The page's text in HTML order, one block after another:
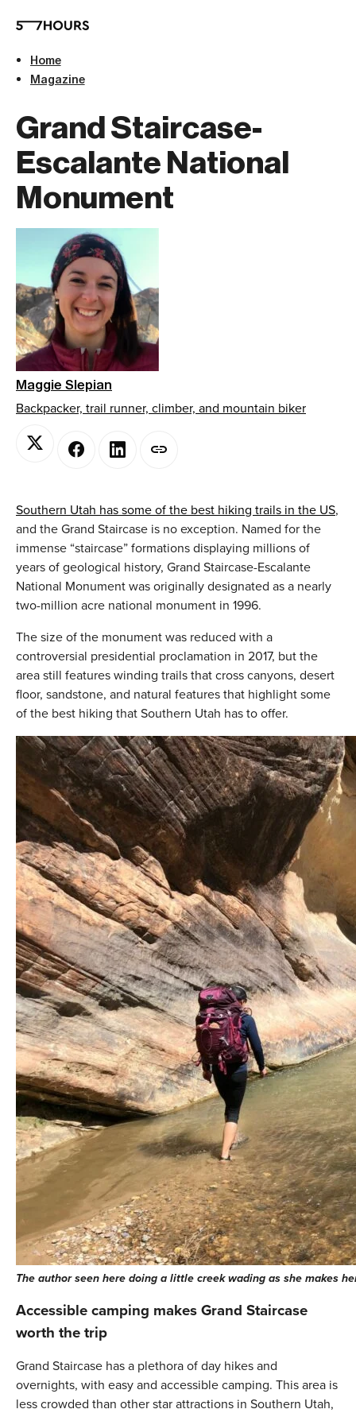
Home
Magazine
Grand Staircase-
Escalante National
Monument
Maggie Slepian
Backpacker, trail runner, climber, and mountain biker
Southern Utah has some of the best hiking trails in the US,
and the Grand Staircase is no exception. Named for the
immense “staircase” formations displaying millions of
years of geological history, Grand Staircase-Escalante
National Monument was originally designated as a nearly
two-million acre national monument in 1996.
The size of the monument was reduced with a
controversial presidential proclamation in 2017, but the
area still features winding trails that cross canyons, desert
floor, sandstone, and natural features that highlight some
of the best hiking that Southern Utah has to offer.
The author seen here doing a little creek wading as she makes
Accessible camping makes Grand Staircase
worth the trip
Grand Staircase has a plethora of day hikes and
overnights, with easy and accessible camping. This area is
less crowded than other star attractions in Southern Utah,